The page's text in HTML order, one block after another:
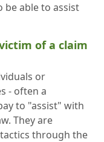
be able to assist
of a claim
or
- often a
to "assist" with
They are
through the